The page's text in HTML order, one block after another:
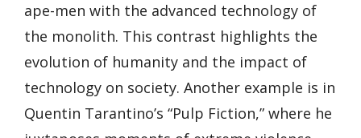
ape-men with the advanced technology of
the monolith. This contrast highlights the
evolution of humanity and the impact of
technology on society. Another example is in
Quentin Tarantino’s “Pulp Fiction,” where he